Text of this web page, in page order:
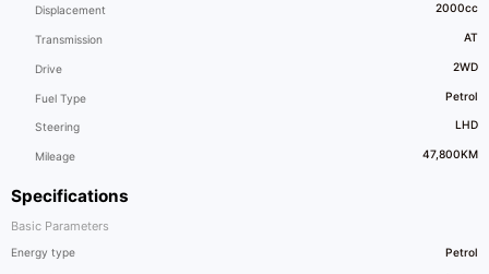
Specifications
Basic Parameters
Energy type Petrol
Displacement 2000cc
Transmission AT
Drive 2WD
Fuel Type Petrol
Steering LHD
Mileage 47,800KM